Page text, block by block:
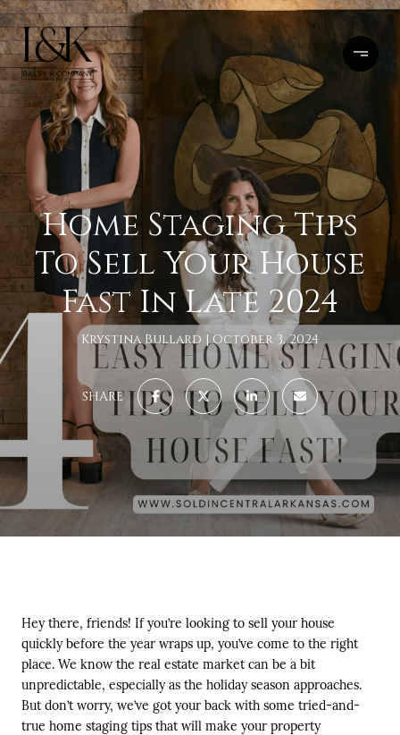
Home Staging Tips
To Sell Your House
Fast In Late 2024
Krystina Bullard October 3, 2024
SHARE
Hey there, friends! If you’re looking to sell your house
quickly before the year wraps up, you’ve come to the right
place. We know the real estate market can be a bit
unpredictable, especially as the holiday season approaches.
But don’t worry, we’ve got your back with some tried-and-
true home staging tips that will make your property